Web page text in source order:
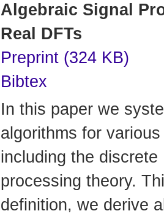
Algebraic Signal
Real DFTs
Preprint (324 KB)
Bibtex
In this paper we
algorithms for
including the
processing theory.
definition, we derive